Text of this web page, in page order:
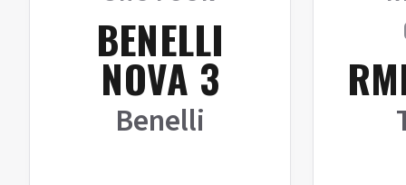
BENELLI
NOVA 3
Benelli